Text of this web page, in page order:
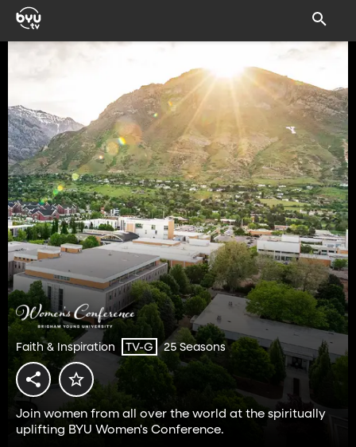
Faith & Inspiration TV-G 25 Seasons
Join women from all over the world at the spiritually
uplifting BYU Women's Conference.